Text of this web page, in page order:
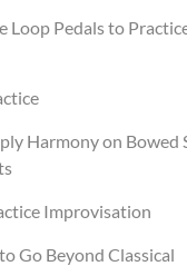
Loop Pedals to
Harmony on Bowed
Improvisation
Go Beyond Classical